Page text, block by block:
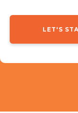
LET'S